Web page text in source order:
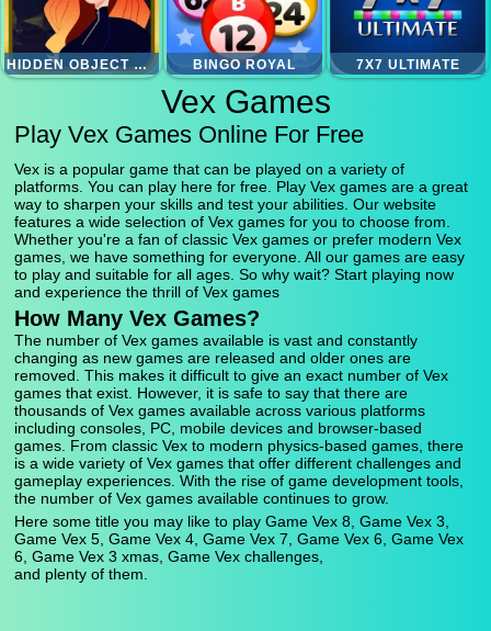
HIDDEN OBJECT SUPERTHIEF BINGO ROYAL 7X7 ULTIMATE
Vex Games
Play Vex Games Online For Free
Vex is a popular game that can be played on a variety of
platforms. You can play here for free. Play Vex games are a great
way to sharpen your skills and test your abilities. Our website
features a wide selection of Vex games for you to choose from.
Whether you're a fan of classic Vex games or prefer modern Vex
games, we have something for everyone. All our games are easy
to play and suitable for all ages. So why wait? Start playing now
and experience the thrill of Vex games
How Many Vex Games?
The number of Vex games available is vast and constantly
changing as new games are released and older ones are
removed. This makes it difficult to give an exact number of Vex
games that exist. However, it is safe to say that there are
thousands of Vex games available across various platforms
including consoles, PC, mobile devices and browser-based
games. From classic Vex to modern physics-based games, there
is a wide variety of Vex games that offer different challenges and
gameplay experiences. With the rise of game development tools,
the number of Vex games available continues to grow.
Here some title you may like to play Game Vex 8, Game Vex 3,
Game Vex 5, Game Vex 4, Game Vex 7, Game Vex 6, Game Vex
6, Game Vex 3 xmas, Game Vex challenges,
and plenty of them.